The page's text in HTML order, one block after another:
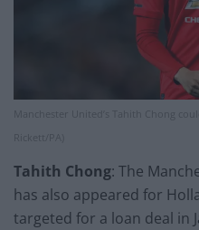
Manchester United’s Tahith Chong
Tahith Chong: The
has also appeared for
targeted for a loan deal in